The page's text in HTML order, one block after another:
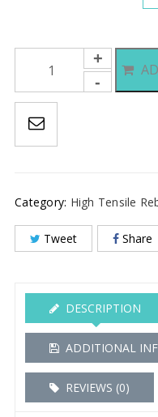
Reinforcing
Bar
quantity
Category: High Tensile
Tweet Share
DESCRIPTION
ADDITIONAL
REVIEWS (0)